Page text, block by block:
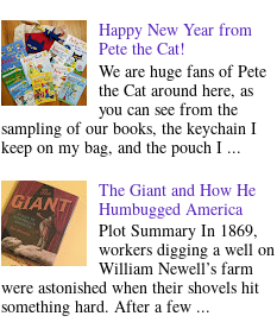
Happy New Year from
Pete the Cat!
We are huge fans of Pete
the Cat around here, as
you can see from the
sampling of our books, the keychain I
keep on my bag, and the pouch I ...
The Giant and How He
Humbugged America
Plot Summary In 1869,
workers digging a well on
William Newell’s farm
were astonished when their shovels hit
something hard. After a few ...